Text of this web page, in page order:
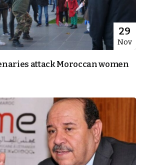
29
Nov
attack Moroccan women